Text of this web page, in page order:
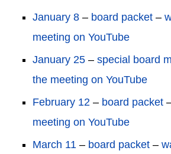
January 8 – board packet –
meeting on YouTube
January 25 – special board
the meeting on YouTube
February 12 – board packet
meeting on YouTube
March 11 – board packet –